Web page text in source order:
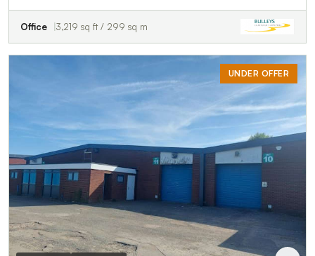
Office 3,219 sq ft / 299 sq m
UNDER OFFER